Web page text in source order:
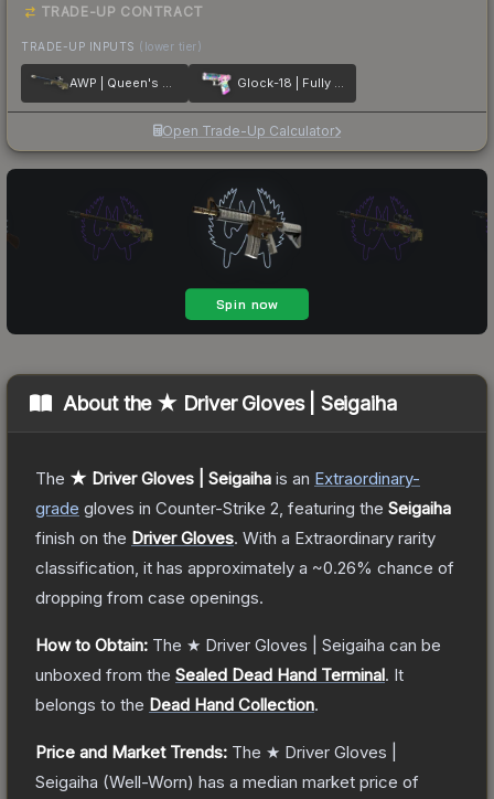
TRADE-UP CONTRACT
TRADE-UP INPUTS (lower tier)
AWP | Queen's Gambit Glock-18 | Fully Tuned
Open Trade-Up Calculator
About the ★ Driver Gloves | Seigaiha
The ★ Driver Gloves | Seigaiha is an Extraordinary-
grade gloves in Counter-Strike 2 , featuring the Seigaiha
finish on the Driver Gloves. With a Extraordinary rarity
classification, it has approximately a ~0.26% chance of
dropping from case openings.
How to Obtain: The ★ Driver Gloves | Seigaiha can be
unboxed from the Sealed Dead Hand Terminal. It
belongs to the Dead Hand Collection.
Price and Market Trends: The ★ Driver Gloves |
Seigaiha (Well-Worn) has a median market price of